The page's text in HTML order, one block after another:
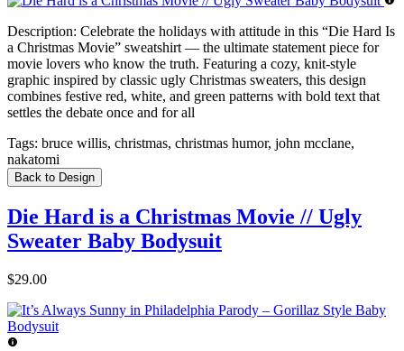
Description: Celebrate the holidays with attitude in this “Die Hard Is
a Christmas Movie” sweatshirt — the ultimate statement piece for
movie lovers who know the truth. Featuring a cozy, knit-style
graphic inspired by classic ugly Christmas sweaters, this design
combines festive red, white, and green patterns with bold text that
settles the debate once and for all
Tags: bruce willis, christmas, christmas humor, john mcclane,
nakatomi
Back to Design
Die Hard is a Christmas Movie // Ugly
Sweater Baby Bodysuit
$29.00